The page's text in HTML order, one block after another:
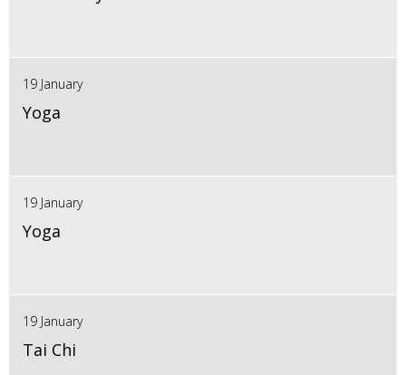
19 January
Yoga
19 January
Yoga
19 January
Tai Chi